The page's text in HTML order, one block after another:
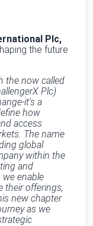
Plc,
the future
the now called
Plc)
it's a
how
access
The name
global
within the
and
enable
their offerings,
new chapter
as we